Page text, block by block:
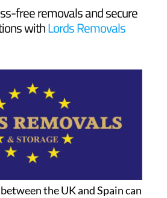
free removals and secure
withLords Removals
the UK and Spain can